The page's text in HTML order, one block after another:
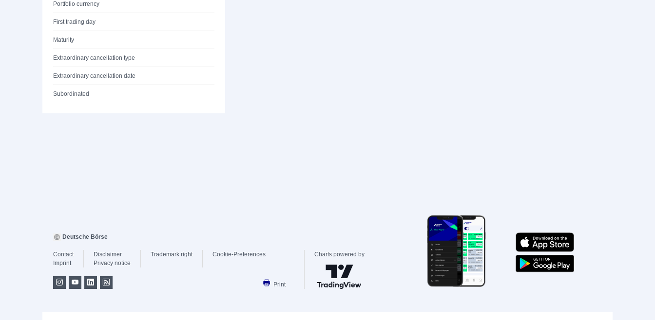
Portfolio currency
First trading day
Maturity
Extraordinary cancellation type
Extraordinary cancellation date
Subordinated
Deutsche Börse
Contact
Imprint
Disclaimer
Privacy notice
Trademark right Cookie-Preferences
Print
Charts powered by